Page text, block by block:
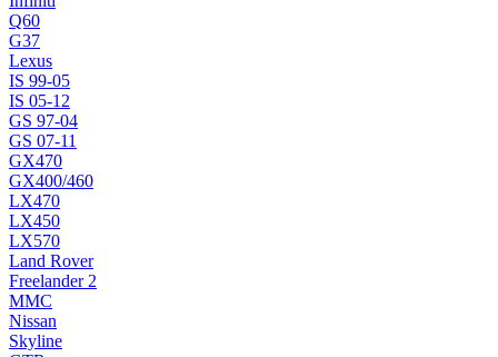
Q60
G37
Lexus
IS 99-05
IS 05-12
GS 97-04
GS 07-11
GX470
GX400/460
LX470
LX450
LX570
Land Rover
Freelander 2
MMC
Nissan
Skyline